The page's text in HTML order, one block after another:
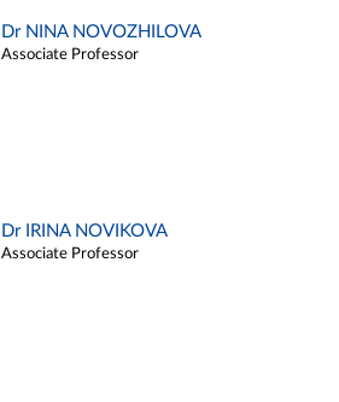
Dr NINA NOVOZHILOVA
Associate Professor
Dr IRINA NOVIKOVA
Associate Professor